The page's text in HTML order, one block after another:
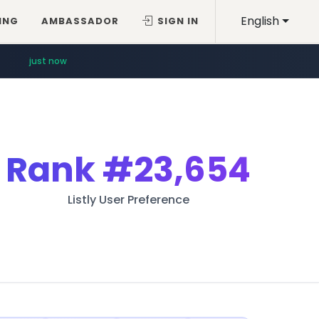
English
AMBASSADOR SIGN IN
just now
Rank#23,654
Listly User Preference